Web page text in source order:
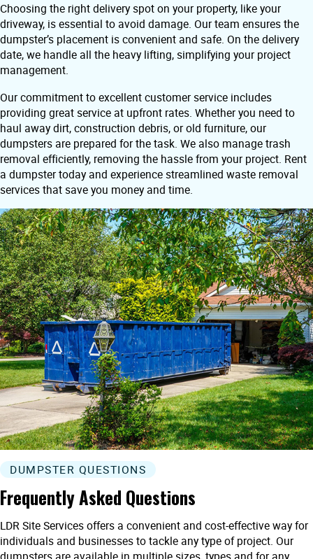
Choosing the right delivery spot on your property, like your
driveway, is essential to avoid damage. Our team ensures the
dumpster’s placement is convenient and safe. On the delivery
date, we handle all the heavy lifting, simplifying your project
management.
Our commitment to excellent customer service includes
providing great service at upfront rates. Whether you need to
haul away dirt, construction debris, or old furniture, our
dumpsters are prepared for the task. We also manage trash
removal efficiently, removing the hassle from your project. Rent
a dumpster today and experience streamlined waste removal
services that save you money and time.
DUMPSTER QUESTIONS
Frequently Asked Questions
LDR Site Services offers a convenient and cost-effective way for
individuals and businesses to tackle any type of project. Our